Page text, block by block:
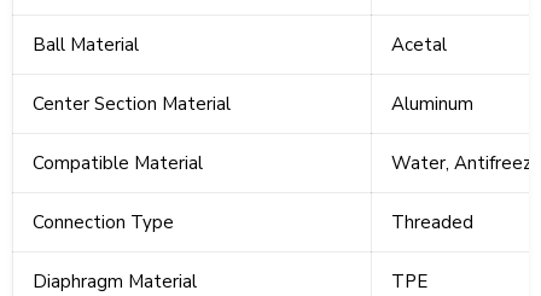
Ball Material Acetal
Center Section Material Aluminum
Compatible Material Water,
Connection Type Threaded
Diaphragm Material TPE